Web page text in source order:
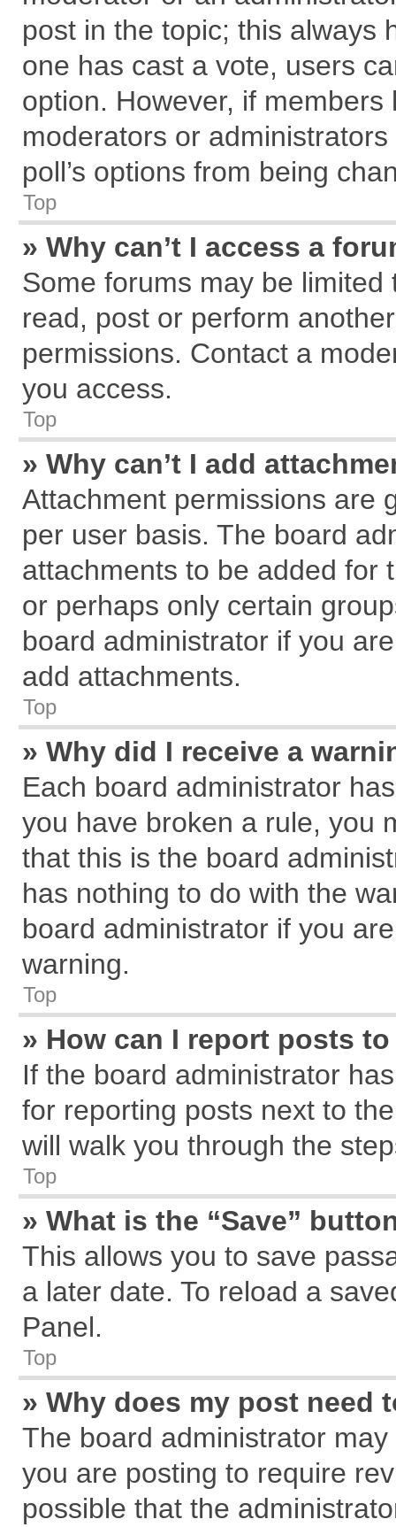
post in the topic; this always
one has cast a vote, users
option. However, if
moderators or
poll’s options from being
Top
» Why can’t I access a
Some forums may be
read, post or perform
permissions. Contact a
you access.
Top
» Why can’t I add
Attachment permissions are
per user basis. The board
attachments to be added for
or perhaps only certain
board administrator if you
add attachments.
Top
» Why did I receive a
Each board administrator
you have broken a rule, you
that this is the board
has nothing to do with the
board administrator if you
warning.
Top
» How can I report posts
If the board administrator
for reporting posts next to
will walk you through the
Top
» What is the “Save”
This allows you to save
a later date. To reload a
Panel.
Top
» Why does my post need
The board administrator
you are posting to require
possible that the